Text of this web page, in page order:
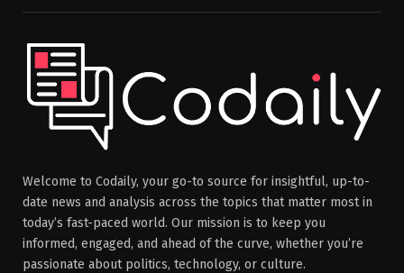
Welcome to Codaily, your go-to source for insightful, up-to-
date news and analysis across the topics that matter most in
today’s fast-paced world. Our mission is to keep you
informed, engaged, and ahead of the curve, whether you’re
passionate about politics, technology, or culture.